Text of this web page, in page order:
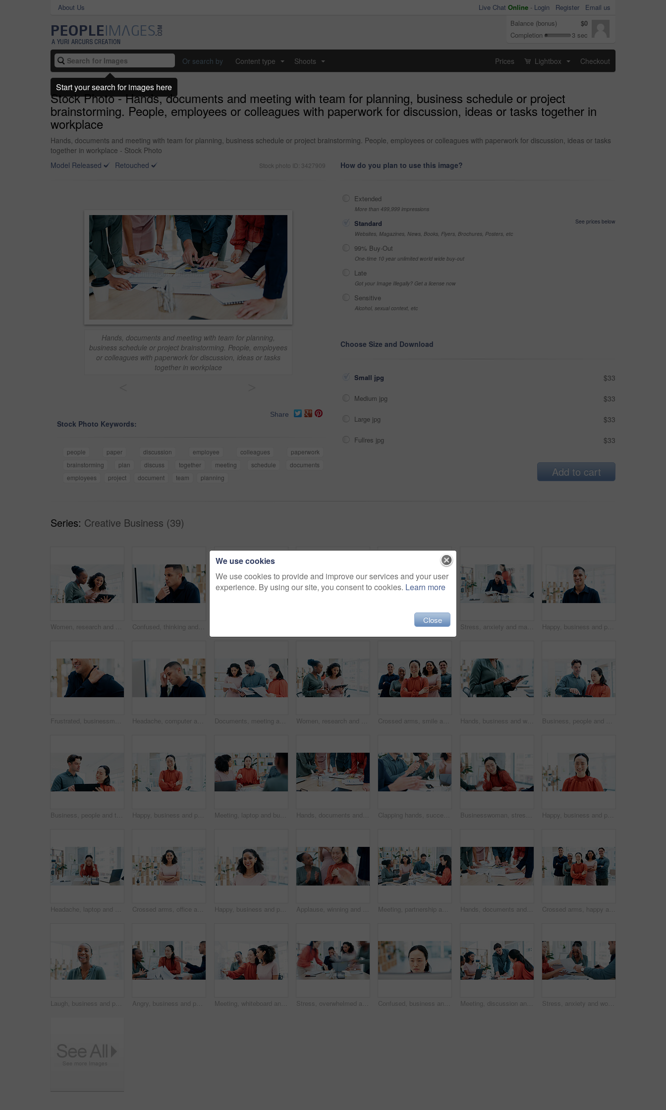
About Us Live Chat Online - Login Register
Email us
Balance (bonus)
$0
Completion
3 sec
Or search by Content type Shoots Prices Lightbox Checkout
Stock Photo - Hands, documents and meeting with team for planning, business schedule or project
brainstorming. People, employees or colleagues with paperwork for discussion, ideas or tasks together in
workplace
Hands, documents and meeting with team for planning, business schedule or project brainstorming. People, employees or colleagues with paperwork for discussion, ideas or tasks
together in workplace - Stock Photo
Model Released
Retouched Stock photo ID: 3427909
Hands, documents and meeting with team for planning,
business schedule or project brainstorming. People, employees
or colleagues with paperwork for discussion, ideas or tasks
together in workplace
Share
Stock Photo Keywords:
people paper discussion employee colleagues
paperwork
brainstorming
plan discuss together meeting schedule
documents
employees
project document team planning
How do you plan to use this image?
Extended
More than 499,999 impressions
Standard
See prices below
Websites, Magazines, News, Books, Flyers, Brochures, Posters, etc
99% Buy-Out
One-time 10 year unlimited world wide buy-out
Late
Got your Image Illegally? Get a license now
Sensitive
Alcohol, sexual context, etc
Choose Size and Download
Small jpg $33
Medium jpg $33
Large jpg $33
Fullres jpg $33
Add to cart
Series: Creative Business (39)
Women, research and business with tablet for design, strategy or creative development in office. Female people, employees or colleagues with technology, app or sharing ideas for company improvement Confused, thinking and business man on computer in office for feedback, project and online report. Reading, professional and person on pc with doubt for proposal, research and review for planning Clapping hands, winning and business woman in celebration, meeting or teamwork together at office. Group of employees applause in success for team goals, achievement or company promotion at workplace Stress, anxiety and man in busy office with headache, note or time management crisis. Mental health, chaos and business person with document, paperwork and burnout or overwhelmed at creative startup Happy, business and portrait of man in office for creative startup, about us and confidence. Space, professional and person in workplace with pride for marketing agency, opportunity and career growth
Frustrated, businessman and shoulder injury with pain in office for muscle tension or fibromyalgia. Man, employee or sore spine with inflammation or discomfort for overworked strain or pressure Headache, computer and businessman in office with stress, fatigue or burnout for legal case. Tired, law career and male attorney with migraine for online email on litigation procedure in workplace. Documents, meeting and reading with team for business strategy, briefing or schedule in office. Group, employees or creative people with paperwork for project agenda, task delegation or brainstorming Women, research and business schedule with tablet for design, strategy or creative development. Female people, employees or colleagues with technology, app or sharing ideas for company improvement Crossed arms, smile and portrait of business people in office with confidence for creative career. Support, leadership and team of magazine editors with pride for startup about us in workplace. Hands, business and woman with tablet in office for research, editing draft and update story. Editor, scroll and digital for proofreading, email source and copywriting report for article publication Business, people and meeting with tablet in office for research, editing draft and update story. Team, talking or digital for proofreading, email source and copywriting report for article publication
Business, people and talking with tablet in office for research, editing draft and update story. Team, meeting or digital for proofreading, email source and copywriting report for article publication Happy, business and portrait of Asian woman with crossed arms, confidence and creative startup. Smile, professional and person in workplace with pride for marketing agency, opportunity and career Meeting, laptop and business people in office with documents for planning creative project. Discussion, paperwork and magazine editors with article for publishing in collaboration at workplace. Hands, documents and meeting with team for business schedule, planning or project brainstorming. Group, employees or colleagues with paperwork for discussion, ideas or tasks together in workplace Clapping hands, success and business people in celebration, meeting or teamwork together at office. Group of employees applause for team goals, achievement and company promotion or win at workplace Businesswoman, stress and conflict in office with meeting, financial crisis and coworkers disagreement. Person, listen and worry in workplace dispute with team argument, company debt risk or concern. Happy, business and portrait of Asian woman in office for creative startup, about us and confidence. Space, professional and person with pride for marketing agency, opportunity and career growth
Headache, laptop and businesswoman in office with stress, fatigue or burnout for legal case. Tired, Asian person and female attorney with migraine for email on litigation procedure in workplace. Crossed arms, office and portrait of woman for creative startup, about us and advertising job. Business, workplace and African person with pride for marketing agency, campaign opportunity and career Happy, business and portrait of woman in office for creative startup, about us and advertising job. Professional, workplace and African person with pride for marketing agency, opportunity and career Applause, winning and business woman in celebration, meeting or teamwork together at office. Group of employees clapping in success for team goals, achievement or company promotion at workplace Meeting, partnership and business people in office for planning of creative project with online research. Laptop, collaboration and public relations team with discussion for multimedia campaign Hands, documents and meeting with team for planning, business schedule or project brainstorming. People, employees or colleagues with paperwork for discussion, ideas or tasks together in workplace Crossed arms, happy and portrait of business people in office with confidence for creative career. Smile, leadership and team of magazine editors with pride for startup about us in workplace.
Laugh, business and portrait of black woman in office for creative startup, about us and confidence. Space, professional and person with pride for marketing agency, opportunity and career growth Angry, business and people arguing in meeting with conflict, disagreement and performance criticism. Upset, team and shouting for paperwork mistake, policy misunderstanding and communication issues Meeting, whiteboard and writing with business women in office for planning or schedule. Agenda, brainstorming and diversity with employee people in workplace for calendar, development or timetable Stress, overwhelmed and man in busy office with headache, note or time management crisis. Mental health, chaos and business person with document, paperwork and burnout or anxiety at creative startup Confused, business and Asian woman on computer in office for feedback, project and online report. Thinking, professional and person on pc with doubt for proposal, research and review for planning Meeting, discussion and business people in office for planning of creative project with online research. Laptop, collaboration and public relations team with conversation for multimedia campaign Stress, anxiety and woman in busy office with headache, paperwork or time management crisis. Mental health, chaos and business people with document, burnout and overwhelmed at creative startup
We use cookies
We use cookies to provide and improve our services and your user
experience. By using our site, you consent to cookies. Learn more
Close
Start your search for images here